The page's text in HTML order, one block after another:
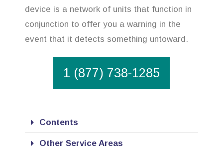
device is a network of units that function in
conjunction to offer you a warning in the
event that it detects something untoward.
1 (877) 738-1285
Contents
Other Service Areas